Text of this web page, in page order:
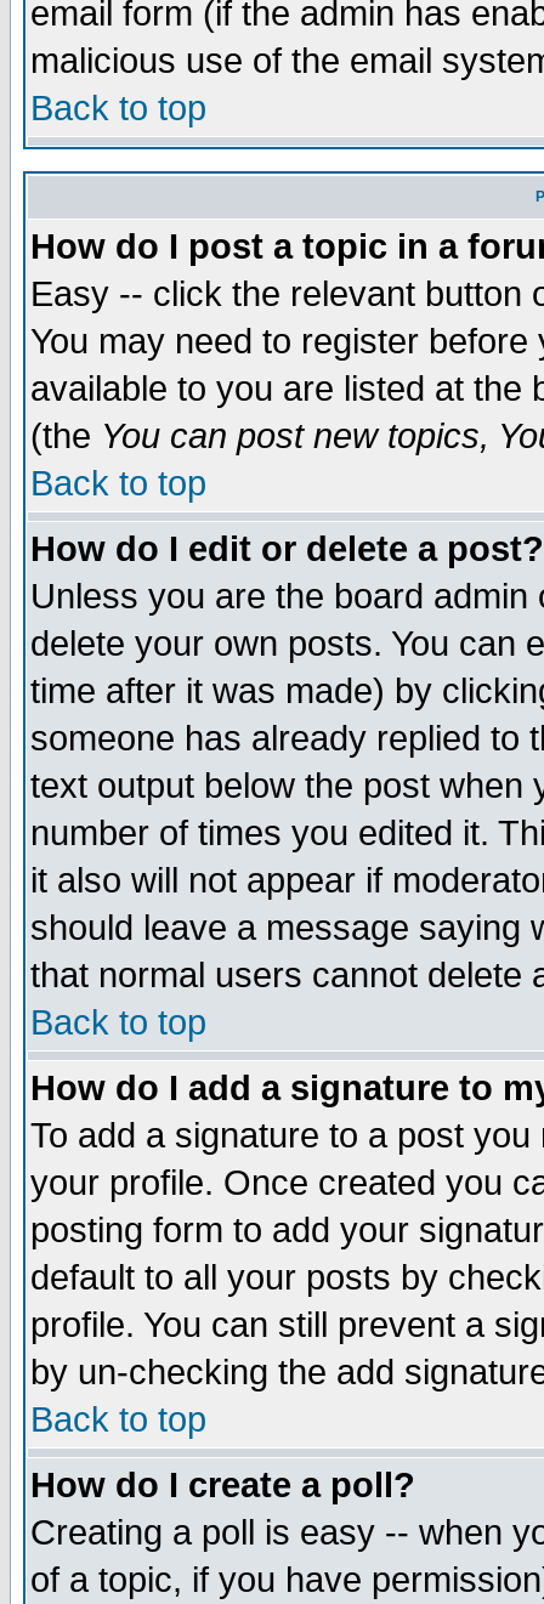
email form (if the admin has
malicious use of the email
Back to top
How do I post a topic in a
Easy -- click the relevant button
You may need to register
available to you are listed at the
(the You can post new topics,
Back to top
How do I edit or delete a post?
Unless you are the board
delete your own posts. You can
time after it was made) by
someone has already replied to
text output below the post when
number of times you edited it.
it also will not appear if
should leave a message saying
that normal users cannot delete
Back to top
How do I add a signature to
To add a signature to a post
your profile. Once created you
posting form to add your
default to all your posts by
profile. You can still prevent a
by un-checking the add
Back to top
How do I create a poll?
Creating a poll is easy -- when
of a topic, if you have